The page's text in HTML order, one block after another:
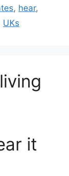
, hear,
UKs
it